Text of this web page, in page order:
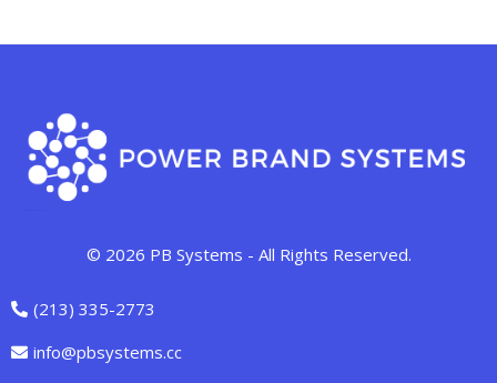
© 2026 PB Systems - All Rights Reserved.
(213) 335-2773
info@pbsystems.cc